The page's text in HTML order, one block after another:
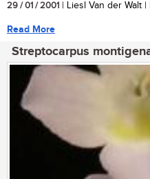
29 / 01 / 2001 | Liesl Van der Walt
Read More
Streptocarpus